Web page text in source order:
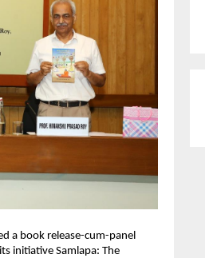
a book release-cum-panel
initiative Samlapa: The